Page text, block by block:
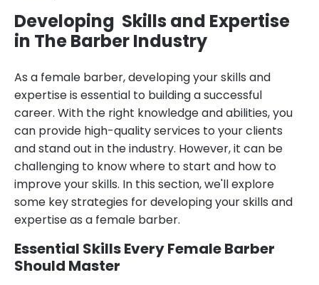
Developing Skills and Expertise
in The Barber Industry
As a female barber, developing your skills and
expertise is essential to building a successful
career. With the right knowledge and abilities, you
can provide high-quality services to your clients
and stand out in the industry. However, it can be
challenging to know where to start and how to
improve your skills. In this section, we'll explore
some key strategies for developing your skills and
expertise as a female barber.
Essential Skills Every Female Barber
Should Master